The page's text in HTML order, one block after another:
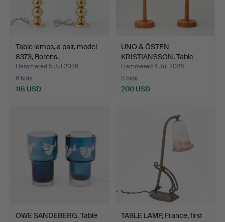
Table lamps, a pair, model
8373, Boréns.
Hammered 5 Jul 2026
6 bids
116 USD
UNO & ÖSTEN
KRISTIANSSON. Table
lamps, a p…
Hammered 4 Jul 2026
5 bids
200 USD
OWE SANDEBERG. Table
TABLE LAMP, France, first